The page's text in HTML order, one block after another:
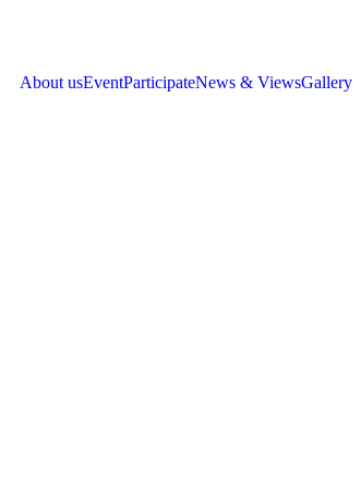
About usEventParticipateNews & ViewsGallery